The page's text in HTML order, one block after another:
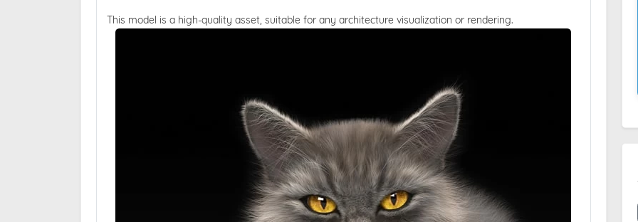
This model is a high-quality asset, suitable for any architecture visualization or rendering.